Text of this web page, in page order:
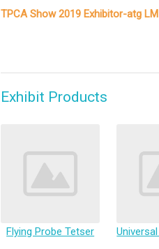
TPCA Show 2019 Exhibitor-atg LM
Exhibit Products
Flying Probe Tetser